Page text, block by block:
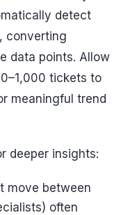
detect
converting
data points. Allow
tickets to
meaningful trend
deeper insights:
move between
often